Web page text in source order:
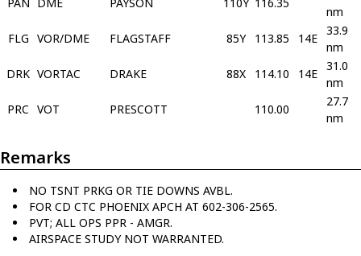
nm
FLG VOR/DME FLAGSTAFF 85Y 113.85 14E
33.9
nm
DRK VORTAC DRAKE 88X 114.10 14E
31.0
nm
PRC VOT PRESCOTT 110.00
27.7
nm
Remarks
NO TSNT PRKG OR TIE DOWNS AVBL.
FOR CD CTC PHOENIX APCH AT 602-306-2565.
PVT; ALL OPS PPR - AMGR.
AIRSPACE STUDY NOT WARRANTED.